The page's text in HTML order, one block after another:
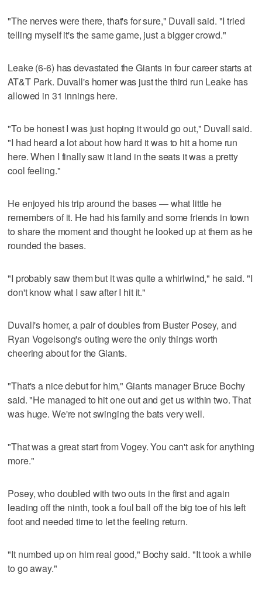
"The nerves were there, that's for sure," Duvall said. "I tried
telling myself it's the same game, just a bigger crowd."
Leake (6-6) has devastated the Giants in four career starts at
AT&T Park. Duvall's homer was just the third run Leake has
allowed in 31 innings here.
"To be honest I was just hoping it would go out," Duvall said.
"I had heard a lot about how hard it was to hit a home run
here. When I finally saw it land in the seats it was a pretty
cool feeling."
He enjoyed his trip around the bases — what little he
remembers of it. He had his family and some friends in town
to share the moment and thought he looked up at them as he
rounded the bases.
"I probably saw them but it was quite a whirlwind," he said. "I
don't know what I saw after I hit it."
Duvall's homer, a pair of doubles from Buster Posey, and
Ryan Vogelsong's outing were the only things worth
cheering about for the Giants.
"That's a nice debut for him," Giants manager Bruce Bochy
said. "He managed to hit one out and get us within two. That
was huge. We're not swinging the bats very well.
"That was a great start from Vogey. You can't ask for anything
more."
Posey, who doubled with two outs in the first and again
leading off the ninth, took a foul ball off the big toe of his left
foot and needed time to let the feeling return.
"It numbed up on him real good," Bochy said. "It took a while
to go away."